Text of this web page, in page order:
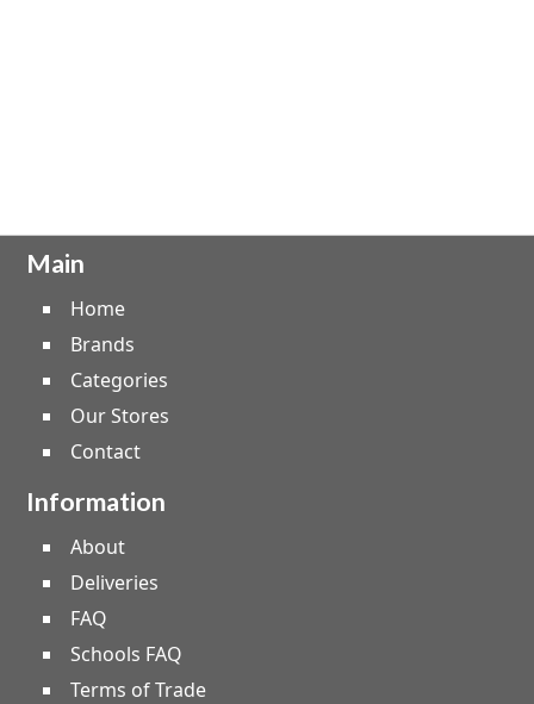
Main
Home
Brands
Categories
Our Stores
Contact
Information
About
Deliveries
FAQ
Schools FAQ
Terms of Trade